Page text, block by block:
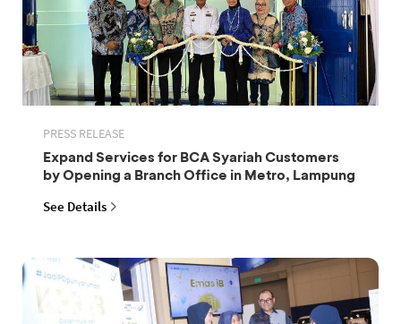
PRESS RELEASE
Expand Services for BCA Syariah Customers
by Opening a Branch Office in Metro, Lampung
See Details